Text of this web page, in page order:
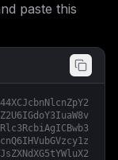
paste this